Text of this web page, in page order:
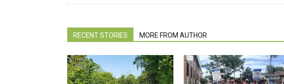
RECENT STORIES MORE FROM AUTHOR